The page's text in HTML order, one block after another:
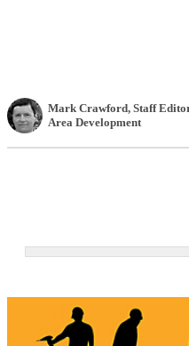
Mark Crawford, Staff
Area Development